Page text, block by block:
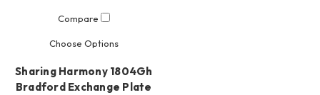
Compare
Choose Options
Sharing Harmony 1804Gh
Bradford Exchange Plate